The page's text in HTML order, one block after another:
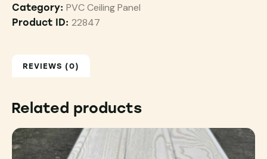
Category: PVC Ceiling Panel
Product ID: 22847
REVIEWS (0)
Related products